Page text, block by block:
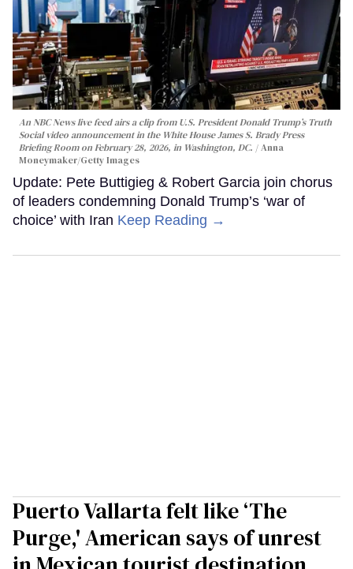
An NBC News live feed airs a clip from U.S. President Donald Trump’s Truth
Social video announcement in the White House James S. Brady Press
Briefing Room on February 28, 2026, in Washington, DC.
Anna
Moneymaker/Getty Images
Update: Pete Buttigieg & Robert Garcia join chorus
of leaders condemning Donald Trump’s ‘war of
choice’ with Iran Keep Reading →
Puerto Vallarta felt like ‘The
Purge,' American says of unrest